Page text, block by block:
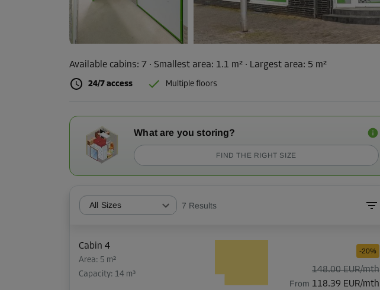
Available cabins: 7 · Smallest area: 1.1 m² · Largest area: 5 m²
24/7 access Multiple floors
What are you storing?
FIND THE RIGHT SIZE
All Sizes 7 Results
Cabin 4
Area: 5 m²
Capacity: 14 m³
-20%
148.00 EUR/mth
From 118.39 EUR/mth